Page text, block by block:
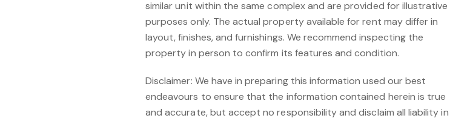
similar unit within the same complex and are provided for illustrative
purposes only. The actual property available for rent may differ in
layout, finishes, and furnishings. We recommend inspecting the
property in person to confirm its features and condition.
Disclaimer: We have in preparing this information used our best
endeavours to ensure that the information contained herein is true
and accurate, but accept no responsibility and disclaim all liability in